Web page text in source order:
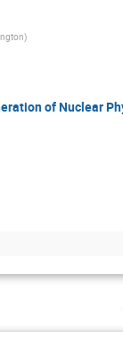
)
of Nuclear